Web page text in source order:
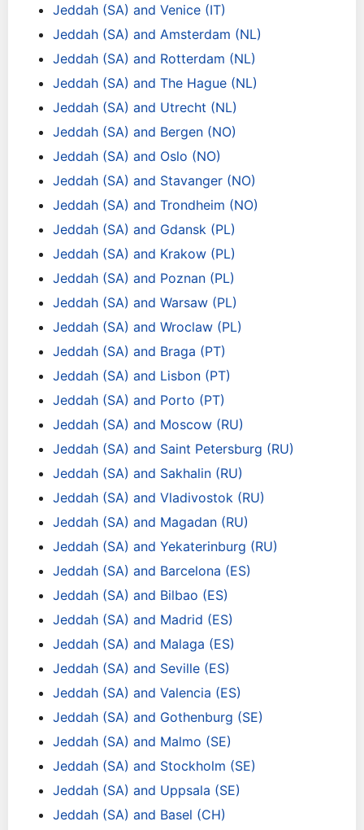
Jeddah (SA) and Venice (IT)
Jeddah (SA) and Amsterdam (NL)
Jeddah (SA) and Rotterdam (NL)
Jeddah (SA) and The Hague (NL)
Jeddah (SA) and Utrecht (NL)
Jeddah (SA) and Bergen (NO)
Jeddah (SA) and Oslo (NO)
Jeddah (SA) and Stavanger (NO)
Jeddah (SA) and Trondheim (NO)
Jeddah (SA) and Gdansk (PL)
Jeddah (SA) and Krakow (PL)
Jeddah (SA) and Poznan (PL)
Jeddah (SA) and Warsaw (PL)
Jeddah (SA) and Wroclaw (PL)
Jeddah (SA) and Braga (PT)
Jeddah (SA) and Lisbon (PT)
Jeddah (SA) and Porto (PT)
Jeddah (SA) and Moscow (RU)
Jeddah (SA) and Saint Petersburg (RU)
Jeddah (SA) and Sakhalin (RU)
Jeddah (SA) and Vladivostok (RU)
Jeddah (SA) and Magadan (RU)
Jeddah (SA) and Yekaterinburg (RU)
Jeddah (SA) and Barcelona (ES)
Jeddah (SA) and Bilbao (ES)
Jeddah (SA) and Madrid (ES)
Jeddah (SA) and Malaga (ES)
Jeddah (SA) and Seville (ES)
Jeddah (SA) and Valencia (ES)
Jeddah (SA) and Gothenburg (SE)
Jeddah (SA) and Malmo (SE)
Jeddah (SA) and Stockholm (SE)
Jeddah (SA) and Uppsala (SE)
Jeddah (SA) and Basel (CH)